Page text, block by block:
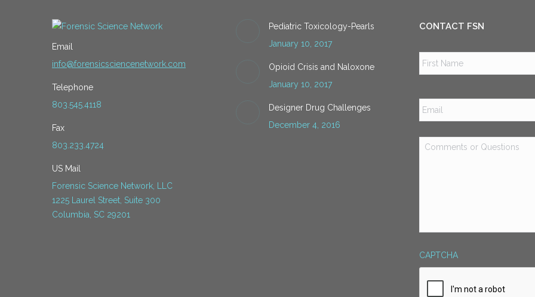
Email
info@forensicsciencenetwork.com
Telephone
803.545.4118
Fax
803.233.4724
US Mail
Forensic Science Network, LLC
1225 Laurel Street, Suite 300
Columbia, SC 29201
Pediatric Toxicology-Pearls
January 10, 2017
Opioid Crisis and Naloxone
January 10, 2017
Designer Drug Challenges
December 4, 2016
CONTACT FSN
Email *
Comments
or
CAPTCHA